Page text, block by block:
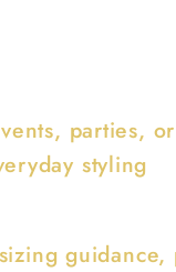
parties,
styling
guidance,